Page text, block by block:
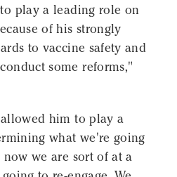
play a leading role on
of his strongly
to vaccine safety and
some reforms,"
him to play a
what we're going
we are sort of at a